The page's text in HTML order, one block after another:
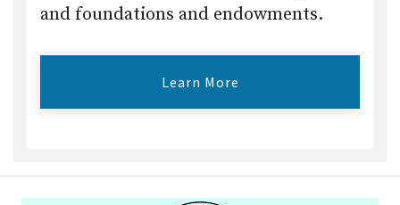
and foundations and endowments.
Learn More